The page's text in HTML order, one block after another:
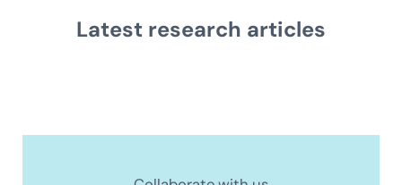
Latest research articles